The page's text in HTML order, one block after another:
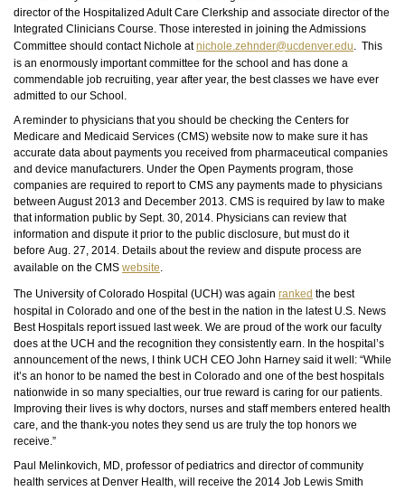
director of the Hospitalized Adult Care Clerkship and associate director of the
Integrated Clinicians Course. Those interested in joining the Admissions
Committee should contact Nichole atnichole.zehnder@ucdenver.edu. This
is an enormously important committee for the school and has done a
commendable job recruiting, year after year, the best classes we have ever
admitted to our School.
A reminder to physicians that you should be checking the Centers for
Medicare and Medicaid Services (CMS) website now to make sure it has
accurate data about payments you received from pharmaceutical companies
and device manufacturers. Under the Open Payments program, those
companies are required to report to CMS any payments made to physicians
between August 2013 and December 2013. CMS is required by law to make
that information public by Sept. 30, 2014. Physicians can review that
information and dispute it prior to the public disclosure, but must do it
before Aug. 27, 2014. Details about the review and dispute process are
available on the CMS website.
The University of Colorado Hospital (UCH) was again ranked the best
hospital in Colorado and one of the best in the nation in the latest U.S. News
Best Hospitals report issued last week. We are proud of the work our faculty
does at the UCH and the recognition they consistently earn. In the hospital’s
announcement of the news, I think UCH CEO John Harney said it well: “While
it’s an honor to be named the best in Colorado and one of the best hospitals
nationwide in so many specialties, our true reward is caring for our patients.
Improving their lives is why doctors, nurses and staff members entered health
care, and the thank-you notes they send us are truly the top honors we
receive.”
Paul Melinkovich, MD, professor of pediatrics and director of community
health services at Denver Health, will receive the 2014 Job Lewis Smith